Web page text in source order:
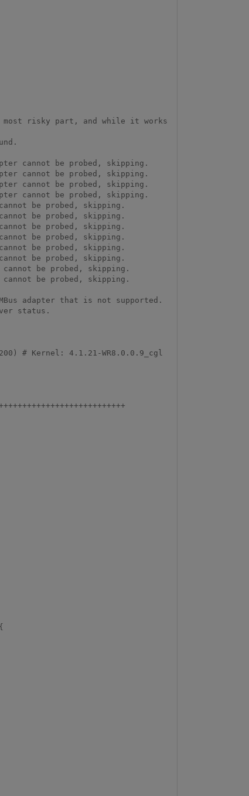
most risky part, and while it works
cannot be probed, skipping.
cannot be probed, skipping.
cannot be probed, skipping.
cannot be probed, skipping.
be probed, skipping.
be probed, skipping.
be probed, skipping.
be probed, skipping.
be probed, skipping.
be probed, skipping.
be probed, skipping.
be probed, skipping.
adapter that is not supported.
status.
# Kernel: 4.1.21-WR8.0.0.9_cgl